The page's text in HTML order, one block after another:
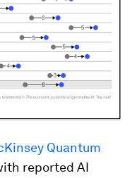
Quantum
reported AI